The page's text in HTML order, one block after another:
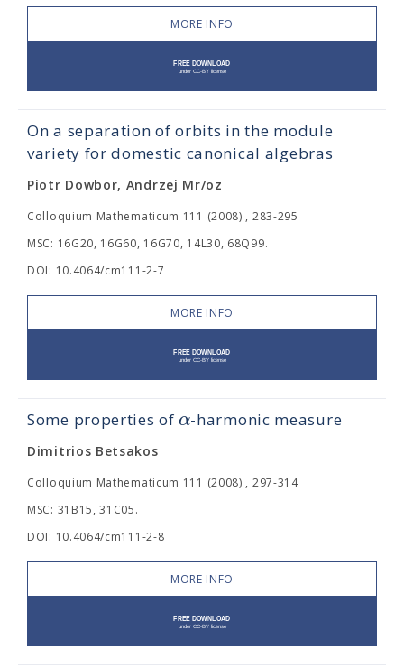
MORE INFO
On a separation of orbits in the module
variety for domestic canonical algebras
Piotr Dowbor, Andrzej Mr/oz
Colloquium Mathematicum 111 (2008) , 283-295
MSC: 16G20, 16G60, 16G70, 14L30, 68Q99.
DOI: 10.4064/cm111-2-7
MORE INFO
Some properties ofα-harmonic measure
Dimitrios Betsakos
Colloquium Mathematicum 111 (2008) , 297-314
MSC: 31B15, 31C05.
DOI: 10.4064/cm111-2-8
MORE INFO